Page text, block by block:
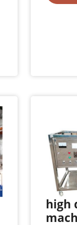
high